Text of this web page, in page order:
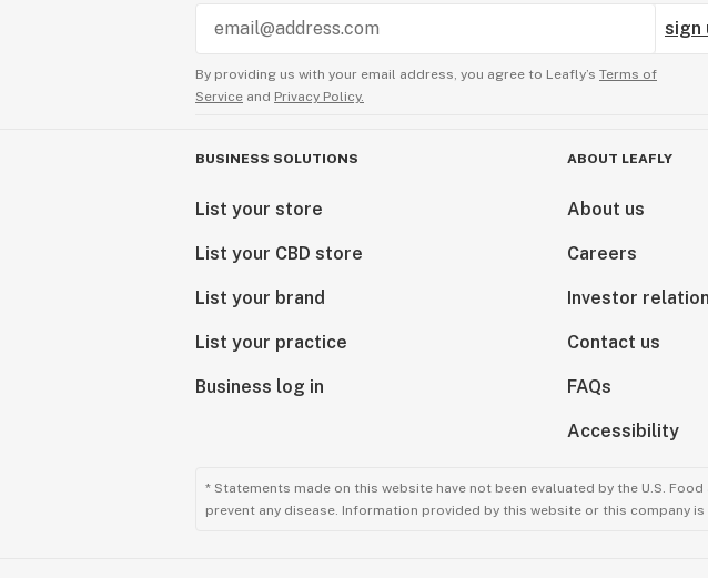
sign
By providing us with your email address, you agree to Leafly’s Terms of
Service and Privacy Policy.
BUSINESS SOLUTIONS
List your store
List your CBD store
List your brand
List your practice
Business log in
ABOUT LEAFLY
About us
Careers
Investor
Contact us
FAQs
Accessibility
* Statements made on this website have not been evaluated by the U.S.
prevent any disease. Information provided by this website or this company